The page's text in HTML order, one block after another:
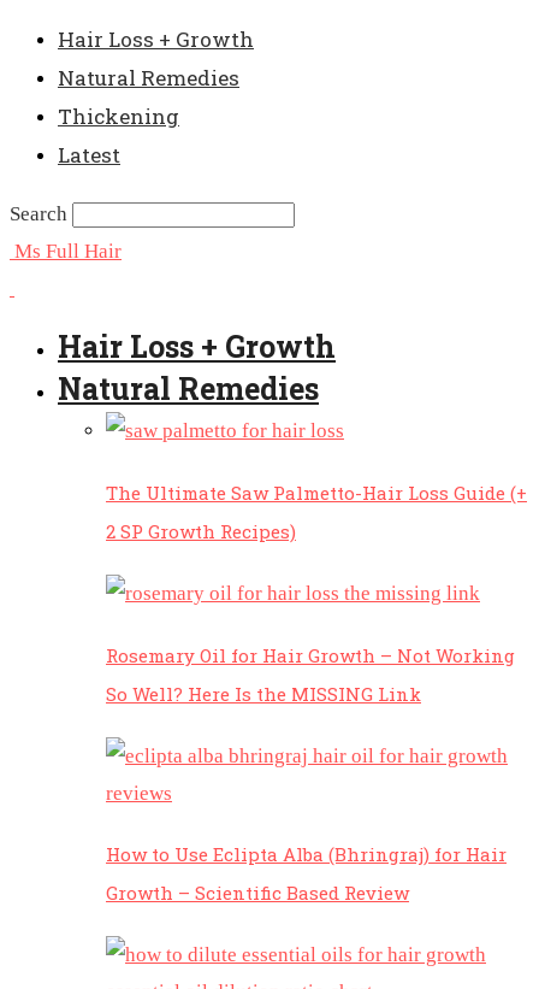
Hair Loss + Growth
Natural Remedies
Thickening
Latest
Search
Ms Full Hair
Hair Loss + Growth
Natural Remedies
The Ultimate Saw Palmetto-Hair Loss Guide (+
2 SP Growth Recipes)
Rosemary Oil for Hair Growth – Not Working
So Well? Here Is the MISSING Link
How to Use Eclipta Alba (Bhringraj) for Hair
Growth – Scientific Based Review